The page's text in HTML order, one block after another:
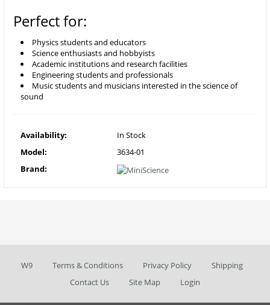
Perfect for:
Physics students and educators
Science enthusiasts and hobbyists
Academic institutions and research facilities
Engineering students and professionals
Music students and musicians interested in the science of
sound
Availability:
In Stock
Model:
3634-01
Brand:
W9 Terms & Conditions Privacy Policy
Shipping
Contact Us
Site Map Login